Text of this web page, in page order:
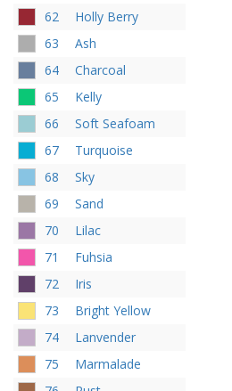
62
Holly Berry
63
Ash
64
Charcoal
65
Kelly
66
Soft Seafoam
67
Turquoise
68
Sky
69
Sand
70
Lilac
71
Fuhsia
72
Iris
73
Bright Yellow
74
Lanvender
75
Marmalade